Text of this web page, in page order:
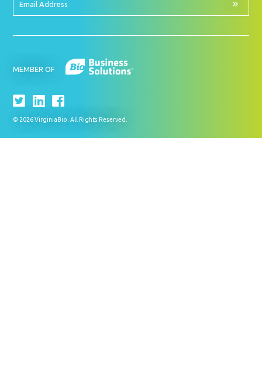
OUR
NEWSLETTER
Email
© 2026 VirginiaBio. All Rights Reserved.
MEMBER OF